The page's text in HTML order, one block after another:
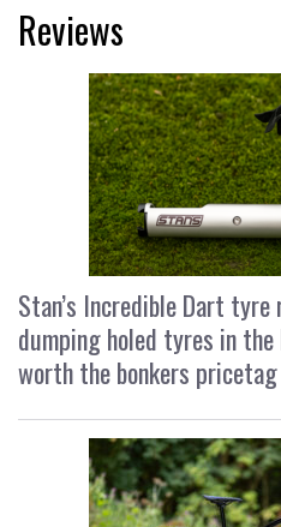
Reviews
Stan’s Incredible Dart
dumping holed tyres in
worth the bonkers pricetag